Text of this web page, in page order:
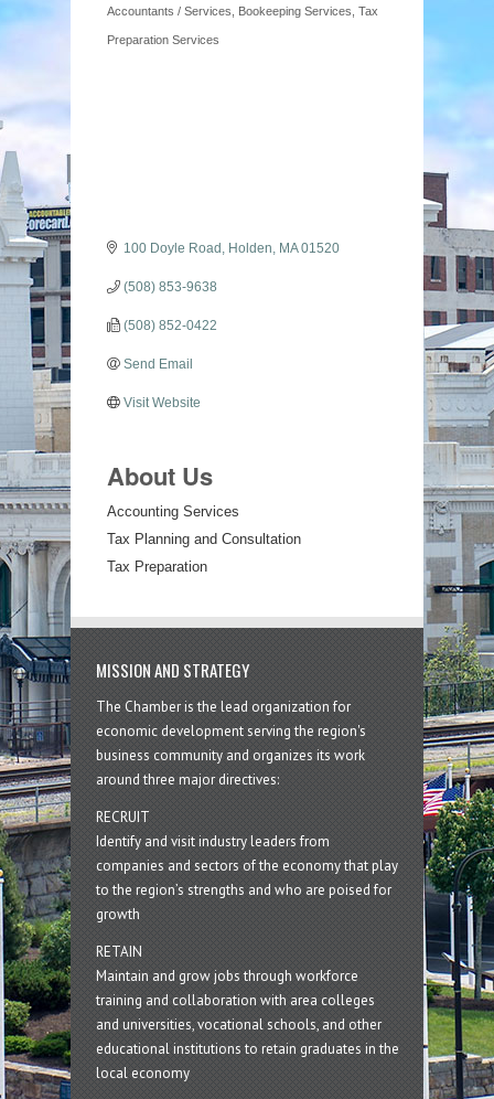
Categories
Accountants / Services Bookeeping Services Tax
Preparation Services
100 Doyle Road Holden MA 01520
(508) 853-9638
(508) 852-0422
Send Email
Visit Website
About Us
Accounting Services
Tax Planning and Consultation
Tax Preparation
MISSION AND STRATEGY
The Chamber is the lead organization for
economic development serving the region's
business community and organizes its work
around three major directives:
RECRUIT
Identify and visit industry leaders from
companies and sectors of the economy that play
to the region’s strengths and who are poised for
growth
RETAIN
Maintain and grow jobs through workforce
training and collaboration with area colleges
and universities, vocational schools, and other
educational institutions to retain graduates in the
local economy